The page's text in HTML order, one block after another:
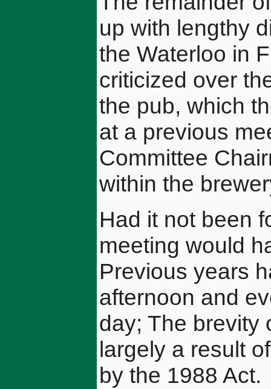
up with lengthy
the Waterloo in
criticized over
the pub, which
at a previous
Committee
within the
Had it not been
meeting would
Previous years
afternoon and
day; The brevity
largely a result
by the 1988 Act.